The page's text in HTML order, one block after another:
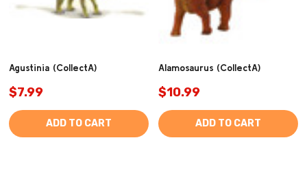
Agustinia (CollectA)
$7.99
ADD TO CART
Alamosaurus (CollectA)
$10.99
ADD TO CART